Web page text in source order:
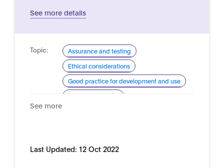
See more details
Topic:
Assurance and testing
Ethical considerations
Good practice for development and use
See more
Last Updated: 12 Oct 2022